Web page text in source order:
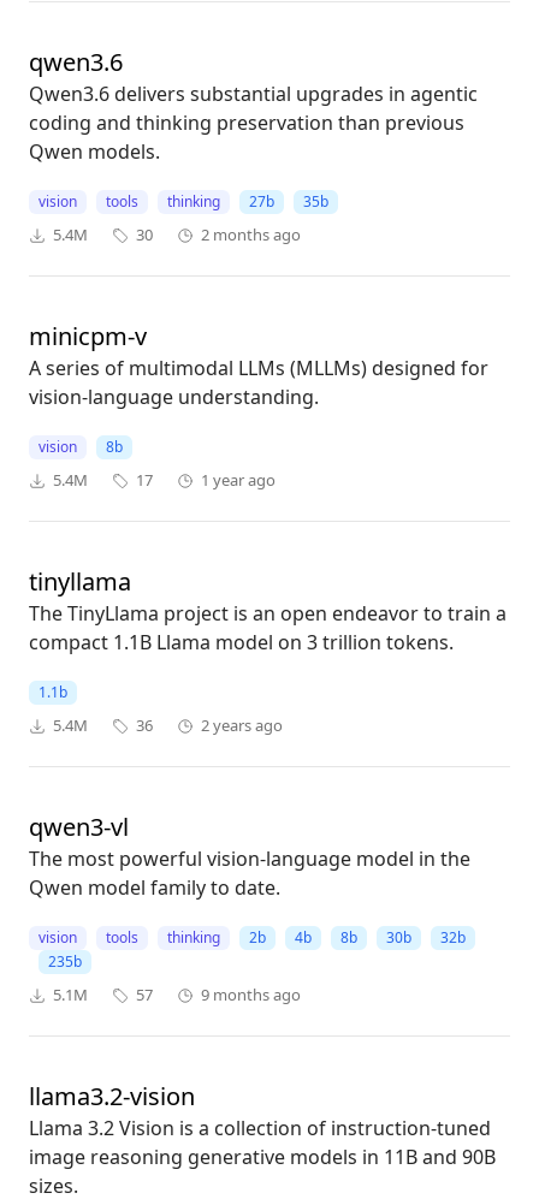
qwen3.6
Qwen3.6 delivers substantial upgrades in agentic
coding and thinking preservation than previous
Qwen models.
vision tools thinking 27b 35b
5.4M 30 2 months ago
minicpm-v
A series of multimodal LLMs (MLLMs) designed for
vision-language understanding.
vision 8b
5.4M 17 1 year ago
tinyllama
The TinyLlama project is an open endeavor to train a
compact 1.1B Llama model on 3 trillion tokens.
1.1b
5.4M 36 2 years ago
qwen3-vl
The most powerful vision-language model in the
Qwen model family to date.
vision tools thinking 2b 4b 8b 30b
32b
235b
5.1M 57 9 months ago
llama3.2-vision
Llama 3.2 Vision is a collection of instruction-tuned
image reasoning generative models in 11B and 90B
sizes.